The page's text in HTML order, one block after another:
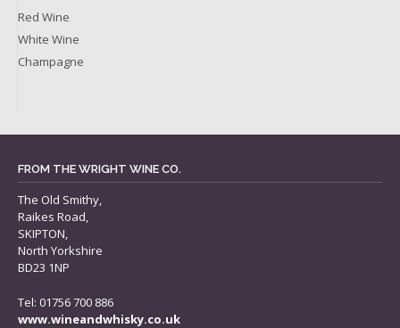
Red Wine
White Wine
Champagne
FROM THE WRIGHT WINE CO.
The Old Smithy,
Raikes Road,
SKIPTON,
North Yorkshire
BD23 1NP
Tel: 01756 700 886
www.wineandwhisky.co.uk